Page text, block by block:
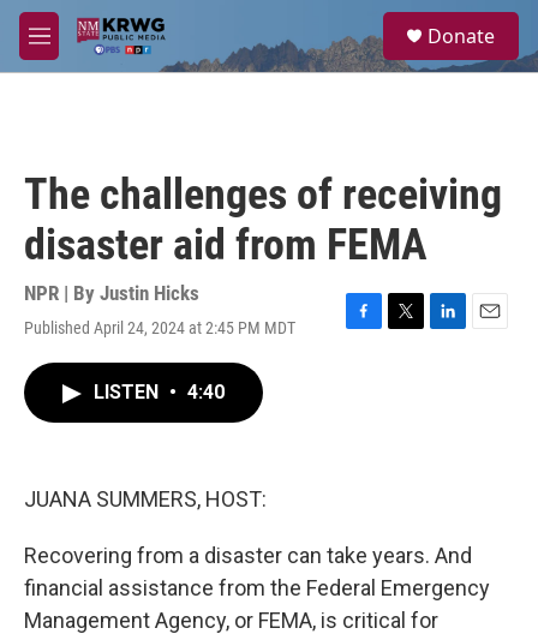
Skip to main content
M
e
a
Donate
The challenges of receiving
disaster aid from FEMA
NPR | By Justin Hicks
Published April 24, 2024 at 2:45 PM MDT
F
T
L
E
LISTEN • 4:40
JUANA SUMMERS, HOST:
Recovering from a disaster can take years. And
financial assistance from the Federal Emergency
Management Agency, or FEMA, is critical for